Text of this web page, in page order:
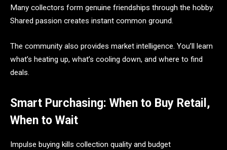
Many collectors form genuine friendships through the hobby.
Shared passion creates instant common ground.
The community also provides market intelligence. You’ll learn
what’s heating up, what’s cooling down, and where to find
deals.
Smart Purchasing: When to Buy Retail,
When to Wait
Impulse buying kills collection quality and budget